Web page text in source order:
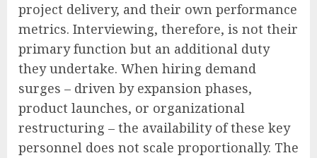
project delivery, and their own performance
metrics. Interviewing, therefore, is not their
primary function but an additional duty
they undertake. When hiring demand
surges – driven by expansion phases,
product launches, or organizational
restructuring – the availability of these key
personnel does not scale proportionally. The